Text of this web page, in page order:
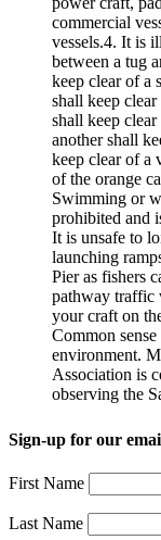
commercial
vessels.4. It is
between a tug
keep clear of a
shall keep
shall keep
another shall
keep clear of a
of the orange
Swimming or
prohibited and
It is unsafe to
launching
Pier as fishers
pathway traffic
your craft on
Common
environment.
Association is
observing the
Sign-up for our
First Name
Last Name